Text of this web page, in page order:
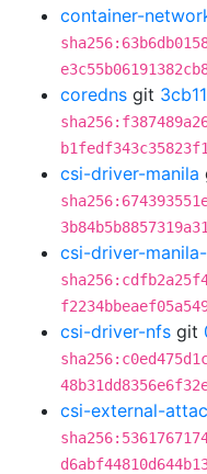
container-
coredns git
csi-driver-manila
csi-driver-
csi-driver-nfs git
csi-external-